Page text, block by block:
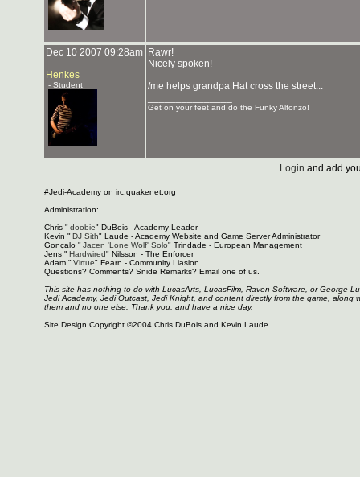
Dec 10 2007 09:28am
Henkes
- Student
Rawr!
Nicely spoken!
/me helps grandpa Hat cross the street...
Get on your feet and do the Funky Alfonzo!
Login and add
#Jedi-Academy on irc.quakenet.org
Administration:
Chris " doobie" DuBois - Academy Leader
Kevin " DJ Sith" Laude - Academy Website and Game Server Administrator
Gonçalo " Jacen 'Lone Wolf' Solo" Trindade - European Management
Jens " Hardwired" Nilsson - The Enforcer
Adam " Virtue" Fearn - Community Liasion
Questions? Comments? Snide Remarks? Email one of us.
This site has nothing to do with LucasArts, LucasFilm, Raven Software, or George
Jedi Academy, Jedi Outcast, Jedi Knight, and content directly from the game,
them and no one else. Thank you, and have a nice day.
Site Design Copyright ©2004 Chris DuBois and Kevin Laude